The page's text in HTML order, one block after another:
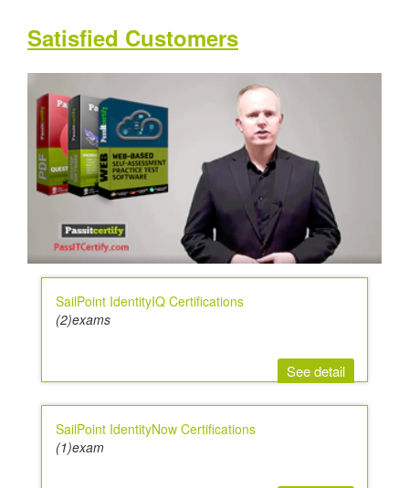
Satisfied Customers
SailPoint IdentityIQ Certifications
(2)exams
See detail
SailPoint IdentityNow Certifications
(1)exam